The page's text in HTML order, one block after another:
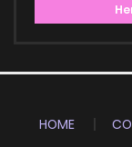
HOME